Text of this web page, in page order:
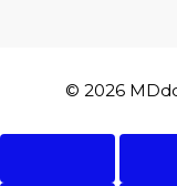
© 2026